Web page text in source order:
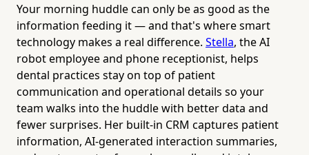
Your morning huddle can only be as good as the
information feeding it — and that's where smart
technology makes a real difference. Stella, the AI
robot employee and phone receptionist, helps
dental practices stay on top of patient
communication and operational details so your
team walks into the huddle with better data and
fewer surprises. Her built-in CRM captures patient
information, AI-generated interaction summaries,